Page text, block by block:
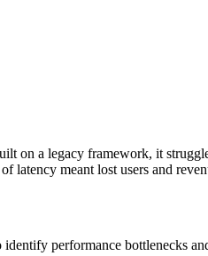
on a legacy framework, it
latency meant lost users and
performance bottlenecks